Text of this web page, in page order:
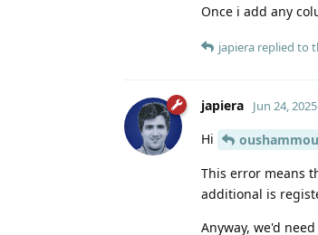
Once i add any
japiera replied to
japiera Jun 24, 2025
Hi
This error means
additional is
Anyway, we'd